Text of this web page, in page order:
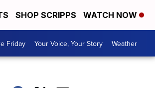
SHOP SCRIPPS WATCH NOW
Friday Your Voice, Your Story Weather